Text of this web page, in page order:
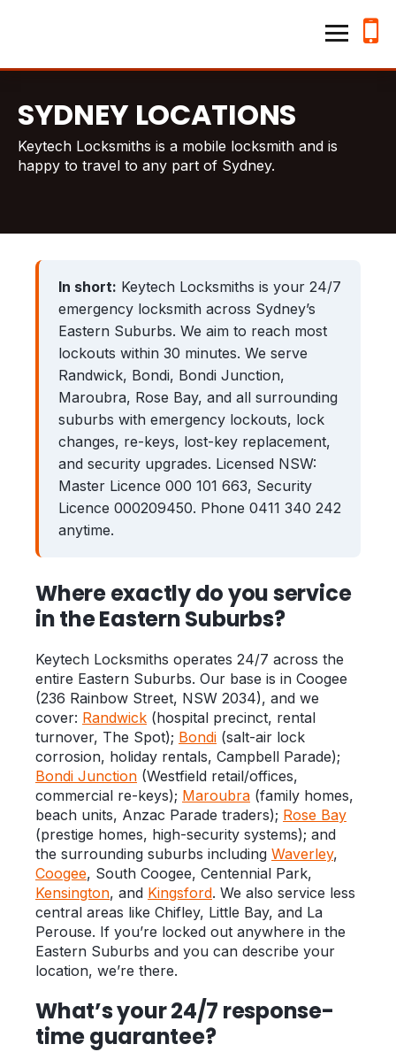
Home
Emergency Lockouts
Lock Changes & Re-keying
Locations
Hillsdale
Waverley
Bronte
Zetland
Coogee
Kingsford
Clovelly
Kensington
Randwick
Bondi
Bondi Junction
Maroubra
Rose Bay
Locked Out? Do This First
Strata Lock & Re-key Guide
After a Break-In
About
Contact
SYDNEY LOCATIONS
Keytech Locksmiths is a mobile locksmith and is
happy to travel to any part of Sydney.
In short: Keytech Locksmiths is your 24/7
emergency locksmith across Sydney’s
Eastern Suburbs. We aim to reach most
lockouts within 30 minutes. We serve
Randwick, Bondi, Bondi Junction,
Maroubra, Rose Bay, and all surrounding
suburbs with emergency lockouts, lock
changes, re-keys, lost-key replacement,
and security upgrades. Licensed NSW:
Master Licence 000 101 663, Security
Licence 000209450. Phone 0411 340 242
anytime.
Where exactly do you service
in the Eastern Suburbs?
Keytech Locksmiths operates 24/7 across the
entire Eastern Suburbs. Our base is in Coogee
(236 Rainbow Street, NSW 2034), and we
cover: Randwick (hospital precinct, rental
turnover, The Spot); Bondi (salt-air lock
corrosion, holiday rentals, Campbell Parade);
Bondi Junction (Westfield retail/offices,
commercial re-keys); Maroubra (family homes,
beach units, Anzac Parade traders); Rose Bay
(prestige homes, high-security systems); and
the surrounding suburbs including Waverley,
Coogee, South Coogee, Centennial Park,
Kensington, and Kingsford. We also service less
central areas like Chifley, Little Bay, and La
Perouse. If you’re locked out anywhere in the
Eastern Suburbs and you can describe your
location, we’re there.
What’s your 24/7 response-
time guarantee?